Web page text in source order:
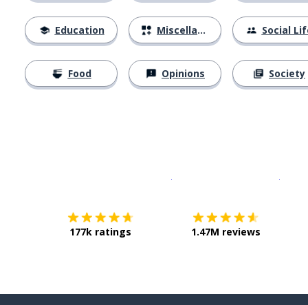
Education
Food
Miscellaneous
Opinions
Social
Society
177k ratings 1.47M reviews